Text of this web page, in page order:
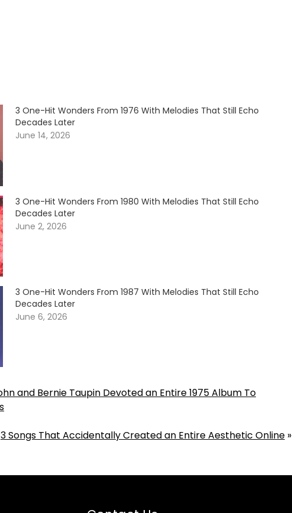
3 One-Hit Wonders From 1976 With Melodies That Still Echo
Decades Later
June 14, 2026
3 One-Hit Wonders From 1980 With Melodies That Still Echo
Decades Later
June 2, 2026
3 One-Hit Wonders From 1987 With Melodies That Still Echo
Decades Later
June 6, 2026
and Bernie Taupin Devoted an Entire 1975 Album To
3 Songs That Accidentally Created an Entire Aesthetic Online»